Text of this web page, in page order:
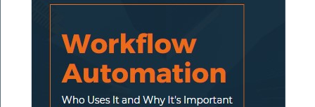
multiple, separate applications. As a result,
you and your team have more time to focus
on other responsibilities, and reduces the risk
of human error. This system sends correct
information from one application to another,